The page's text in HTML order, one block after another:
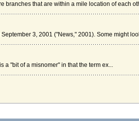
branches that are within a mile location of each
3, 2001 ("News," 2001). Some might
a "bit of a misnomer" in that the term ex...